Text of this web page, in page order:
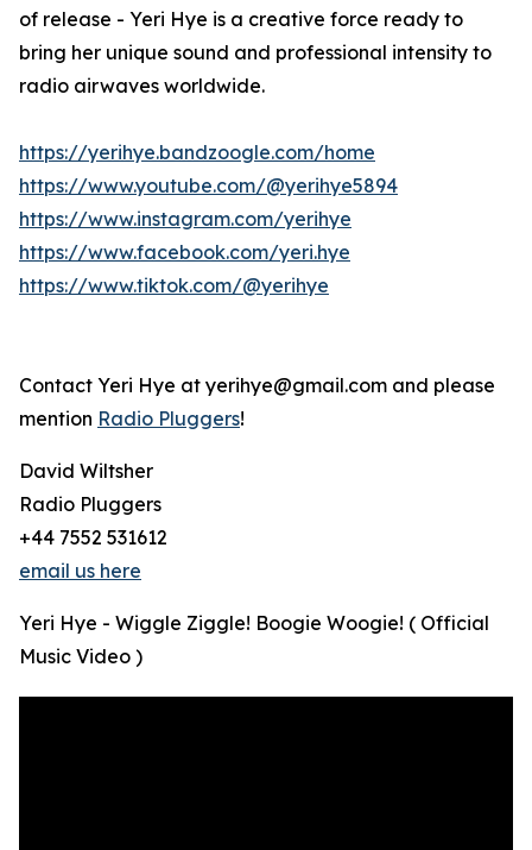
of release - Yeri Hye is a creative force ready to
bring her unique sound and professional intensity to
radio airwaves worldwide.
https://yerihye.bandzoogle.com/home
https://www.youtube.com/@yerihye5894
https://www.instagram.com/yerihye
https://www.facebook.com/yeri.hye
https://www.tiktok.com/@yerihye
Contact Yeri Hye at yerihye@gmail.com and please
mention Radio Pluggers!
David Wiltsher
Radio Pluggers
+44 7552 531612
email us here
Yeri Hye - Wiggle Ziggle! Boogie Woogie! ( Official
Music Video )